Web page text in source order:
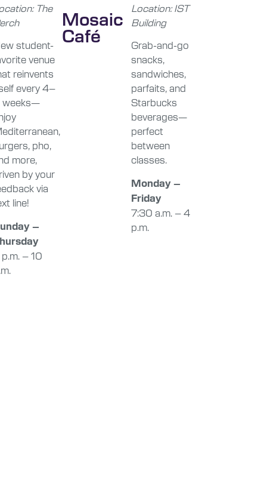
The
student-
venue
reinvents
every 4–
weeks—
pho,
more,
by your
via
line!
–
– 10
Mosaic
Café
Location: IST
Building
Grab-and-go
snacks,
sandwiches,
parfaits, and
Starbucks
beverages—
perfect
between
classes.
Monday –
Friday
7:30 a.m. – 4
p.m.